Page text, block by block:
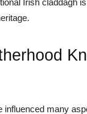
Irish claddagh
many